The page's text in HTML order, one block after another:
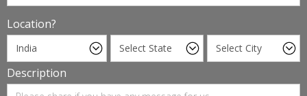
Location?
Description